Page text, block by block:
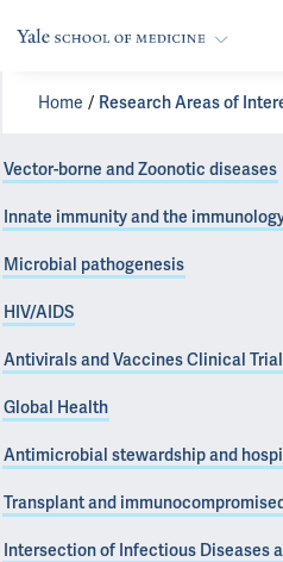
Home Research Areas of
Vector-borne and Zoonotic diseases
Innate immunity and the
Microbial pathogenesis
HIV/AIDS
Antivirals and Vaccines Clinical
Global Health
Antimicrobial stewardship and
Transplant and
Intersection of Infectious Diseases